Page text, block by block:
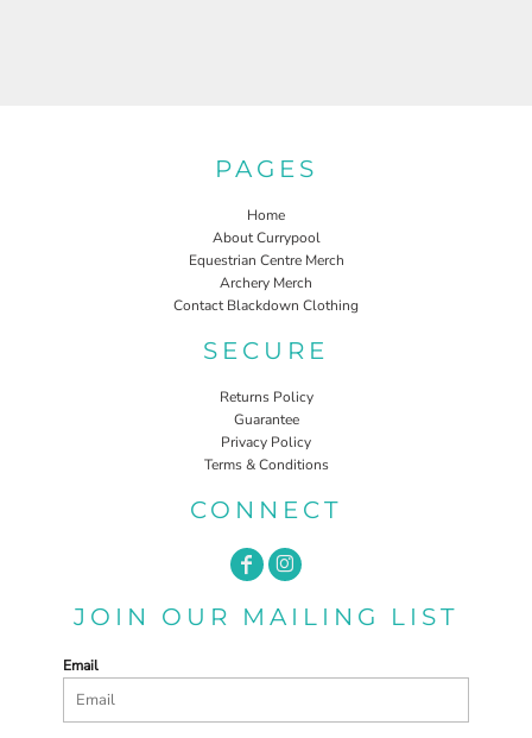
PAGES
Home
About Currypool
Equestrian Centre Merch
Archery Merch
Contact Blackdown Clothing
SECURE
Returns Policy
Guarantee
Privacy Policy
Terms & Conditions
CONNECT
JOIN OUR MAILING LIST
Email